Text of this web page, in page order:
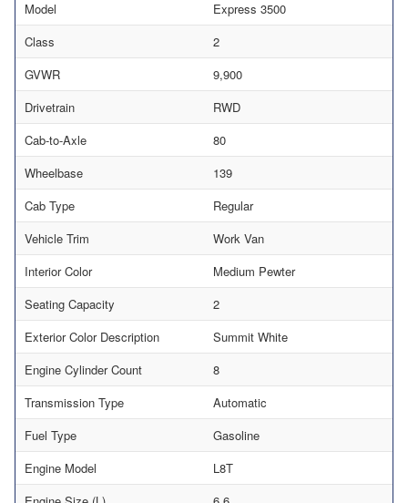
Model
Express 3500
Class
2
GVWR
9,900
Drivetrain
RWD
Cab-to-Axle
80
Wheelbase
139
Cab Type
Regular
Vehicle Trim
Work Van
Interior Color
Medium Pewter
Seating Capacity
2
Exterior Color Description
Summit White
Engine Cylinder Count
8
Transmission Type
Automatic
Fuel Type
Gasoline
Engine Model
L8T